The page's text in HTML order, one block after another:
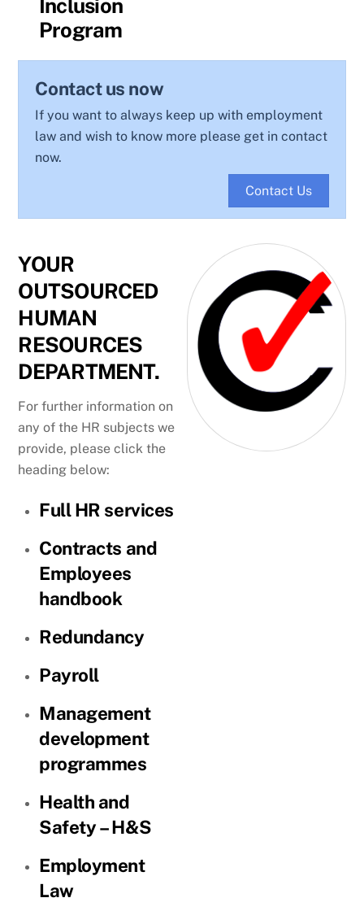
Inclusion
Program
Contact us now
If you want to always keep up with employment
law and wish to know more please get in contact
now.
Contact Us
YOUR
OUTSOURCED
HUMAN
RESOURCES
DEPARTMENT.
For further information on
any of the HR subjects we
provide, please click the
heading below:
Full HR services
Contracts and
Employees
handbook
Redundancy
Payroll
Management
development
programmes
Health and
Safety – H&S
Employment
Law